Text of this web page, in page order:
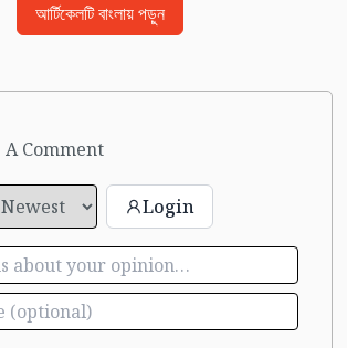
আর্টিকেলটি বাংলায় পড়ুন
A Comment
Login